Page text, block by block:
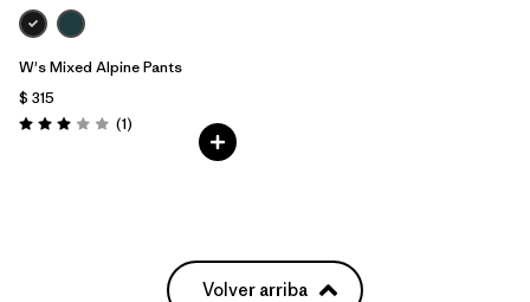
W's Mixed Alpine Pants
$ 315
Valoración: 3.0 / 5
(1Comentarios
)
Volver arriba